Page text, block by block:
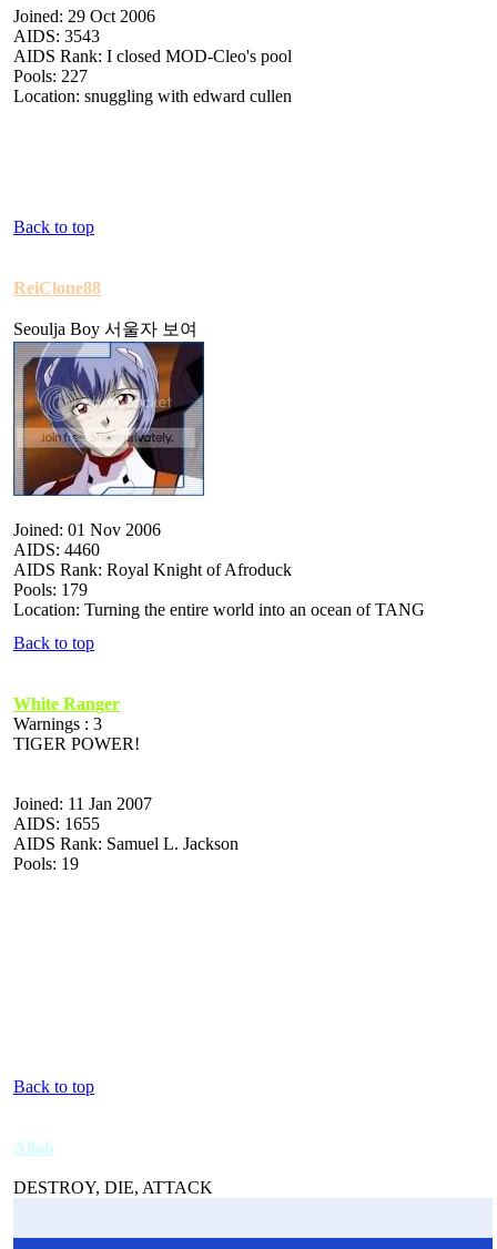
Joined: 29 Oct 2006
AIDS: 3543
AIDS Rank: I closed MOD-Cleo's pool
Pools: 227
Location: snuggling with edward cullen
Back to top
ReiClone88
Seoulja Boy 서울자 보여
Joined: 01 Nov 2006
AIDS: 4460
AIDS Rank: Royal Knight of Afroduck
Pools: 179
Location: Turning the entire world into an ocean of TANG
Back to top
White Ranger
Warnings : 3
TIGER POWER!
Joined: 11 Jan 2007
AIDS: 1655
AIDS Rank: Samuel L. Jackson
Pools: 19
Back to top
Allah
DESTROY, DIE, ATTACK